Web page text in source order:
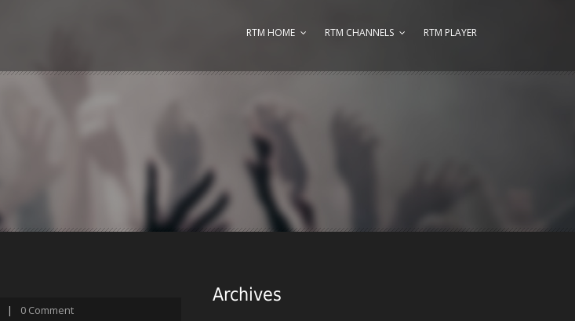
RTM HOME RTM CHANNELS RTM PLAYER
| 0 Comment
Archives